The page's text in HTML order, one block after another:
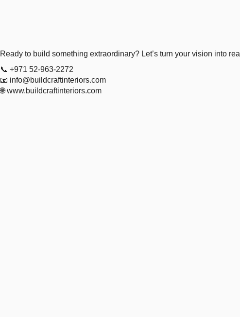
Ready to build something extraordinary? Let’s turn your vision into
📞 +971 52-963-2272
📧 info@buildcraftinteriors.com
🌐www.buildcraftinteriors.com